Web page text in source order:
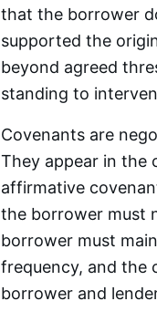
that the borrower
supported the
beyond agreed
standing to
Covenants are
They appear in the
affirmative
the borrower must
borrower must
frequency, and the
borrower and